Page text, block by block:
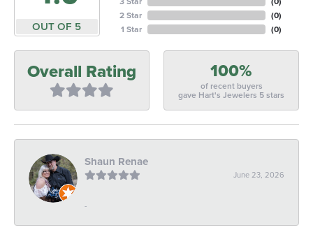
OUT OF 5
2 Star
1 Star
(0)
(0)
Overall Rating 100%
of recent buyers
gave Hart's Jewelers 5 stars
Shaun Renae
June 23, 2026
-